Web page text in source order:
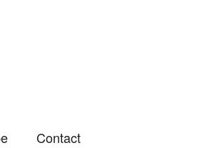
Contact